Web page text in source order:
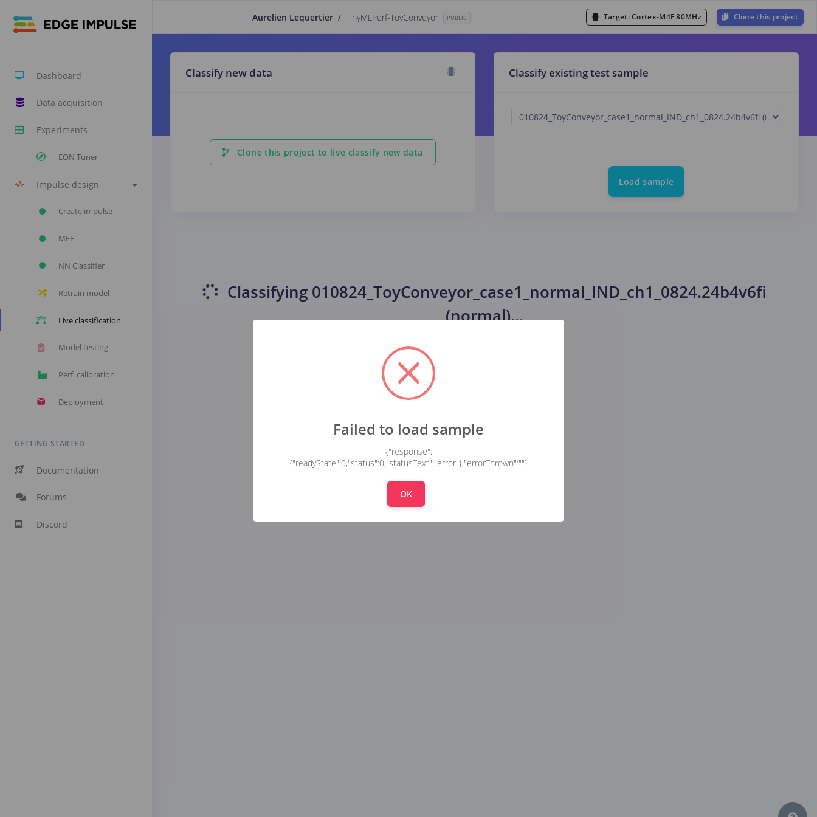
Dashboard
Data acquisition
Experiments
EON Tuner
Impulse design
Create impulse
MFE
NN Classifier
Retrain model
Live classification
Model testing
Perf. calibration
Deployment
GETTING STARTED
Documentation
Forums
Discord
Aurelien Lequertier / TinyMLPerf-ToyConveyor PUBLIC Target:Cortex-M4F 80MHz Clone this project
Classify new data
Clone this project to live classify new data
Classify existing test sample
Load sample
Classifying 010824_ToyConveyor_case1_normal_IND_ch1_0824.24b4v6fi
(normal)...
Failed to load sample
{"response":
{"readyState":0,"status":0,"statusText":"error"},"errorThrown":""}
OK